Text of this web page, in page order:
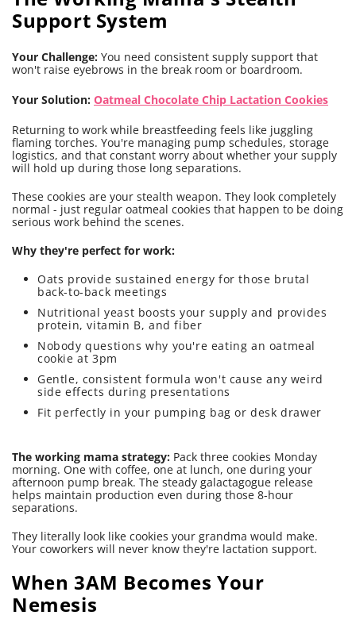
Support System
Your Challenge: You need consistent supply support that
won't raise eyebrows in the break room or boardroom.
Your Solution: Oatmeal Chocolate Chip Lactation Cookies
Returning to work while breastfeeding feels like juggling
flaming torches. You're managing pump schedules, storage
logistics, and that constant worry about whether your supply
will hold up during those long separations.
These cookies are your stealth weapon. They look completely
normal - just regular oatmeal cookies that happen to be doing
serious work behind the scenes.
Why they're perfect for work:
Oats provide sustained energy for those brutal
back-to-back meetings
Nutritional yeast boosts your supply and provides
protein, vitamin B, and fiber
Nobody questions why you're eating an oatmeal
cookie at 3pm
Gentle, consistent formula won't cause any weird
side effects during presentations
Fit perfectly in your pumping bag or desk drawer
The working mama strategy: Pack three cookies Monday
morning. One with coffee, one at lunch, one during your
afternoon pump break. The steady galactagogue release
helps maintain production even during those 8-hour
separations.
They literally look like cookies your grandma would make.
Your coworkers will never know they're lactation support.
When 3AM Becomes Your
Nemesis